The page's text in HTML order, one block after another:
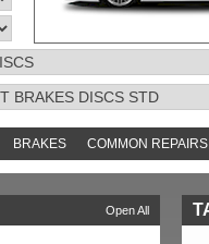
BRAKES COMMON
Open All